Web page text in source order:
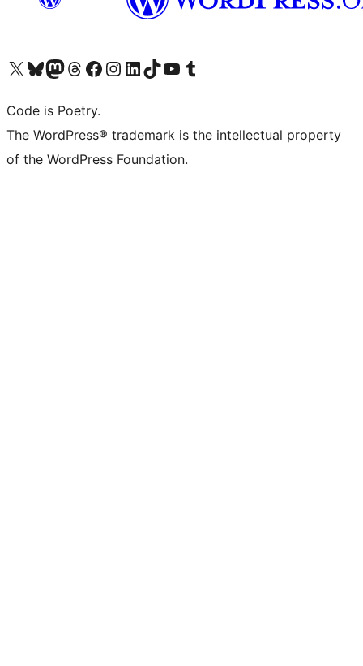
Visit our X (formerly Twitter) account
Visit our Bluesky account
Visit our Mastodon account
Visit our Threads account
Visit our Facebook page
Visit our Instagram account
Visit our LinkedIn account
Visit our TikTok account
Visit our YouTube channel
Visit our Tumblr account
Code is Poetry.
The WordPress® trademark is the intellectual property
of the WordPress Foundation.